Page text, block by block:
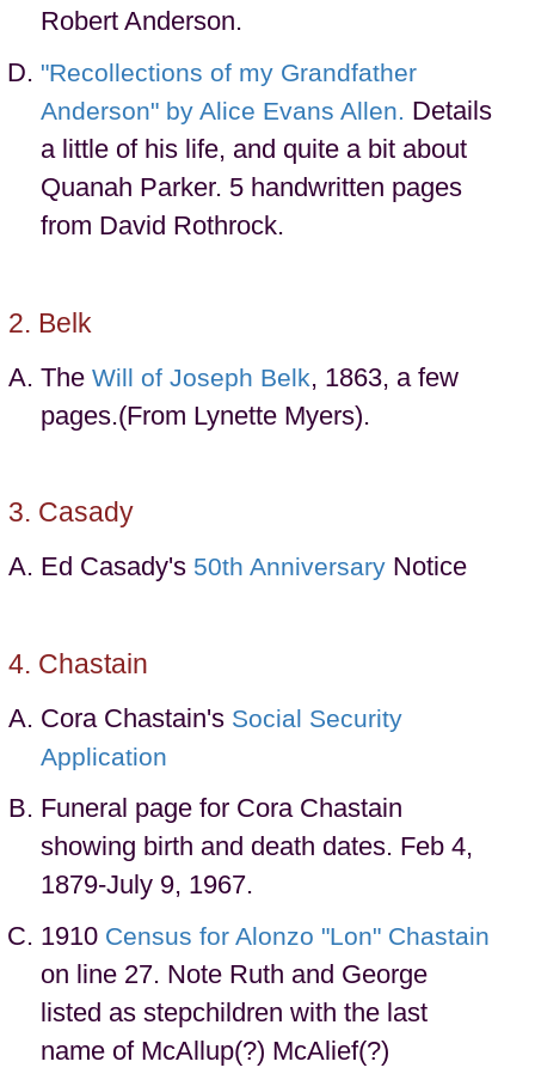
Robert Anderson.
"Recollections of my Grandfather
Anderson" by Alice Evans Allen. Details
a little of his life, and quite a bit about
Quanah Parker. 5 handwritten pages
from David Rothrock.
Belk
The Will of Joseph Belk, 1863, a few
pages.(From Lynette Myers).
Casady
Ed Casady's 50th Anniversary Notice
Chastain
Cora Chastain's Social Security
Application
Funeral page for Cora Chastain
showing birth and death dates. Feb 4,
1879-July 9, 1967.
1910 Census for Alonzo "Lon" Chastain
on line 27. Note Ruth and George
listed as stepchildren with the last
name of McAllup(?) McAlief(?)